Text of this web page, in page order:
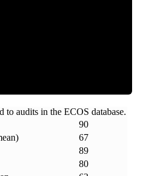
to audits in the ECOS database.
90
67
89
80